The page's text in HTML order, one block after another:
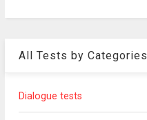
All Tests by Categories
Dialogue tests